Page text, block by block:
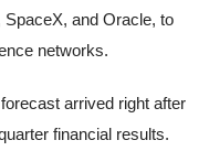
and Oracle, to
networks.
arrived right after
financial results.